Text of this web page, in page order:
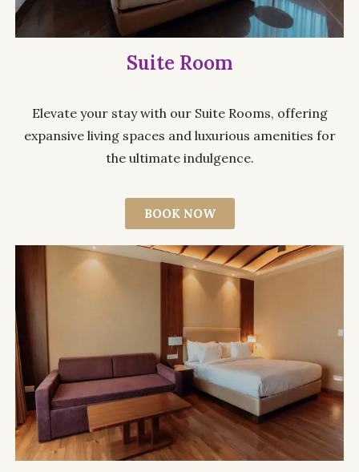
Suite Room
Elevate your stay with our Suite Rooms, offering
expansive living spaces and luxurious amenities for
the ultimate indulgence.
BOOK NOW